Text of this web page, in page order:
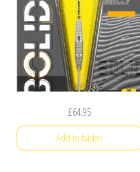
£64.95
Add to basket